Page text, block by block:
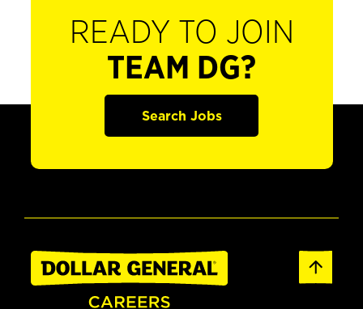
READY TO JOIN
TEAM DG?
Search Jobs